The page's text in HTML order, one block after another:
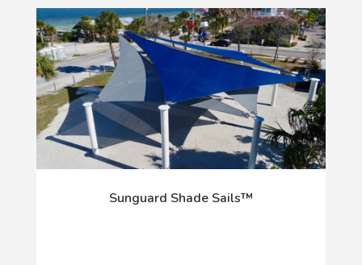
Sunguard Shade Sails™